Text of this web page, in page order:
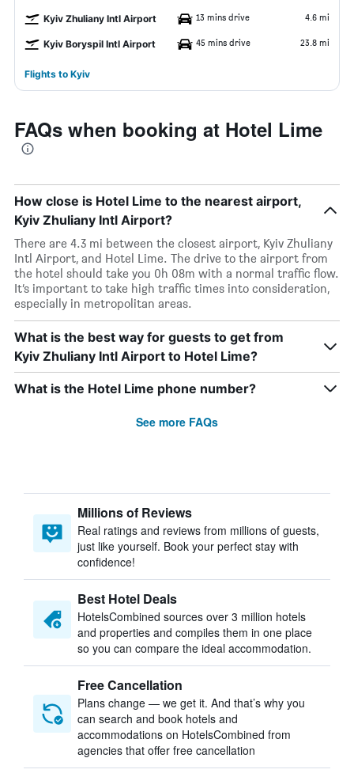
Kyiv Zhuliany Intl Airport 13 mins drive 4.6 mi
Kyiv Boryspil Intl Airport 45 mins drive 23.8 mi
Flights to Kyiv
FAQs when booking at Hotel Lime
How close is Hotel Lime to the nearest airport,
Kyiv Zhuliany Intl Airport?
There are 4.3 mi between the closest airport, Kyiv Zhuliany
Intl Airport, and Hotel Lime. The drive to the airport from
the hotel should take you 0h 08m with a normal traffic flow.
It’s important to take high traffic times into consideration,
especially in metropolitan areas.
What is the best way for guests to get from
Kyiv Zhuliany Intl Airport to Hotel Lime?
What is the Hotel Lime phone number?
See more FAQs
Millions of Reviews
Real ratings and reviews from millions of guests,
just like yourself. Book your perfect stay with
confidence!
Best Hotel Deals
HotelsCombined sources over 3 million hotels
and properties and compiles them in one place
so you can compare the ideal accommodation.
Free Cancellation
Plans change — we get it. And that’s why you
can search and book hotels and
accommodations on HotelsCombined from
agencies that offer free cancellation